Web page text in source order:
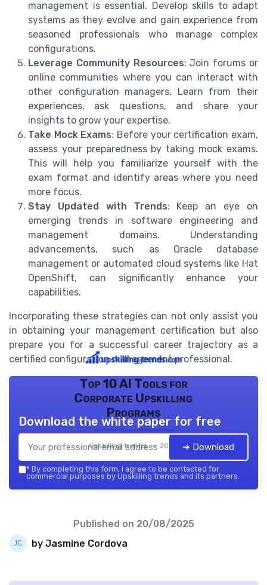
management is essential. Develop skills to adapt
systems as they evolve and gain experience from
seasoned professionals who manage complex
configurations.
Leverage Community Resources: Join forums or
online communities where you can interact with
other configuration managers. Learn from their
experiences, ask questions, and share your
insights to grow your expertise.
Take Mock Exams: Before your certification exam,
assess your preparedness by taking mock exams.
This will help you familiarize yourself with the
exam format and identify areas where you need
more focus.
Stay Updated with Trends: Keep an eye on
emerging trends in software engineering and
management domains. Understanding
advancements, such as Oracle database
management or automated cloud systems like Hat
OpenShift, can significantly enhance your
capabilities.
Incorporating these strategies can not only assist you
in obtaining your management certification but also
prepare you for a successful career trajectory as a
certified configuration management professional.
Top 10 AI Tools for
Corporate Upskilling
Programs
Upskilling trends — 2026
Download the white paper for free
➔ Download
* By completing this form, I agree to be contacted for
commercial purposes by Upskilling trends and its partners.
Published on 20/08/2025
by Jasmine Cordova